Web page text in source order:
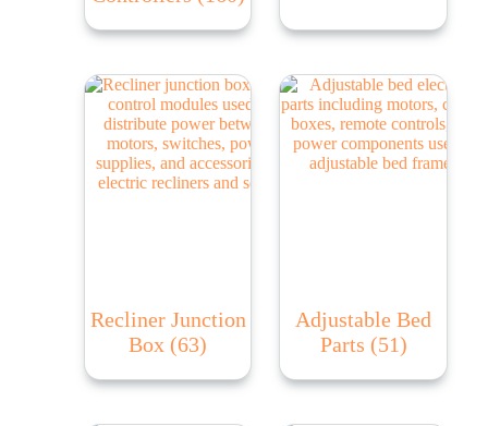
Recliner Junction
Box (63)
Adjustable Bed
Parts (51)